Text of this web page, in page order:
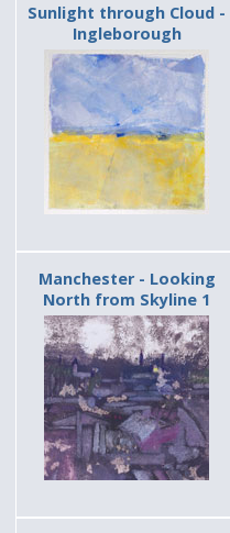
Sunlight through Cloud -
Ingleborough
Manchester - Looking
North from Skyline 1